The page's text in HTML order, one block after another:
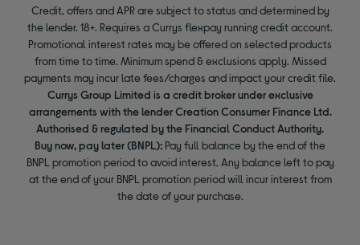
Credit, offers and APR are subject to status and determined by
the lender. 18+. Requires a Currys flexpay running credit account.
Promotional interest rates may be offered on selected products
from time to time. Minimum spend & exclusions apply. Missed
payments may incur late fees/charges and impact your credit file.
Currys Group Limited is a credit broker under exclusive
arrangements with the lender Creation Consumer Finance Ltd.
Authorised & regulated by the Financial Conduct Authority.
Buy now, pay later (BNPL): Pay full balance by the end of the
BNPL promotion period to avoid interest. Any balance left to pay
at the end of your BNPL promotion period will incur interest from
the date of your purchase.